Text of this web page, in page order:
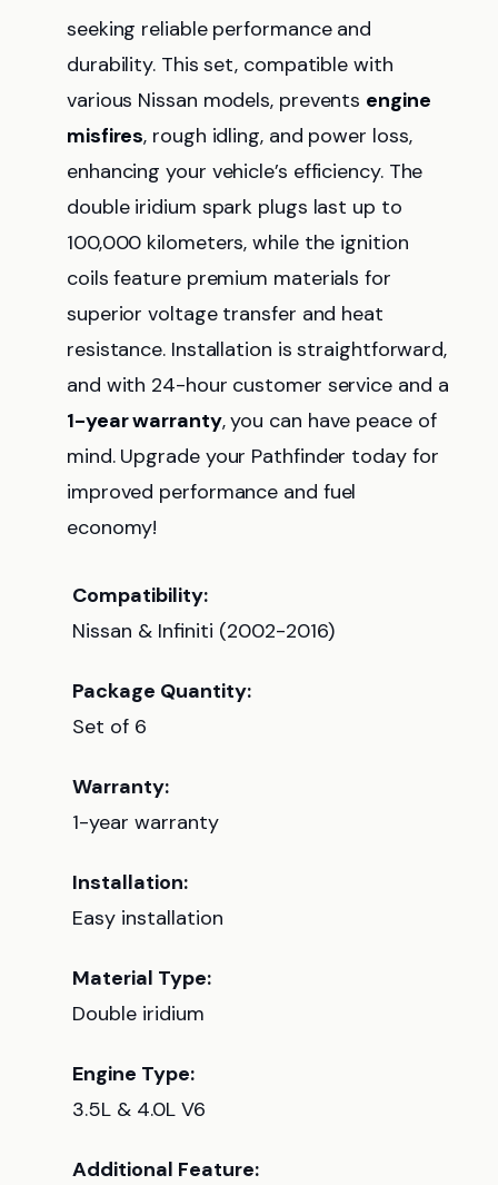
seeking reliable performance and
durability. This set, compatible with
various Nissan models, prevents engine
misfires, rough idling, and power loss,
enhancing your vehicle’s efficiency. The
double iridium spark plugs last up to
100,000 kilometers, while the ignition
coils feature premium materials for
superior voltage transfer and heat
resistance. Installation is straightforward,
and with 24-hour customer service and a
1-year warranty, you can have peace of
mind. Upgrade your Pathfinder today for
improved performance and fuel
economy!
Compatibility:
Nissan & Infiniti (2002-2016)
Package Quantity:
Set of 6
Warranty:
1-year warranty
Installation:
Easy installation
Material Type:
Double iridium
Engine Type:
3.5L & 4.0L V6
Additional Feature: